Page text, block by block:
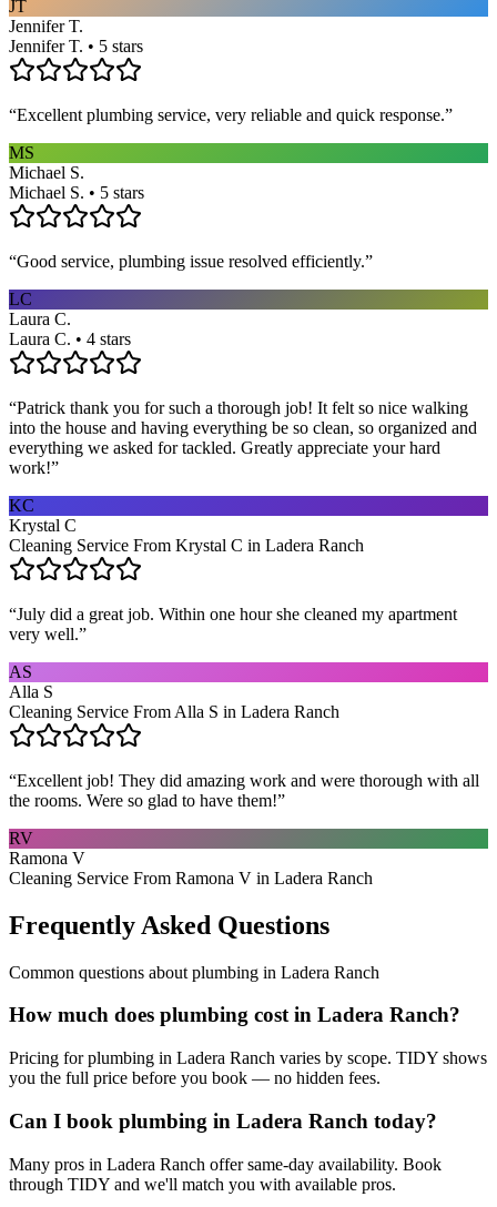
JT
Jennifer T.
Jennifer T. • 5 stars
“Excellent plumbing service, very reliable and quick response.”
MS
Michael S.
Michael S. • 5 stars
“Good service, plumbing issue resolved efficiently.”
LC
Laura C.
Laura C. • 4 stars
“Patrick thank you for such a thorough job! It felt so nice walking
into the house and having everything be so clean, so organized and
everything we asked for tackled. Greatly appreciate your hard
work!”
KC
Krystal C
Cleaning Service From Krystal C in Ladera Ranch
“July did a great job. Within one hour she cleaned my apartment
very well.”
AS
Alla S
Cleaning Service From Alla S in Ladera Ranch
“Excellent job! They did amazing work and were thorough with all
the rooms. Were so glad to have them!”
RV
Ramona V
Cleaning Service From Ramona V in Ladera Ranch
Frequently Asked Questions
Common questions about plumbing in Ladera Ranch
How much does plumbing cost in Ladera Ranch?
Pricing for plumbing in Ladera Ranch varies by scope. TIDY shows
you the full price before you book — no hidden fees.
Can I book plumbing in Ladera Ranch today?
Many pros in Ladera Ranch offer same-day availability. Book
through TIDY and we'll match you with available pros.